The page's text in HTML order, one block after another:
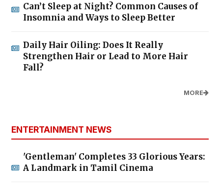
Can’t Sleep at Night? Common Causes of
Insomnia and Ways to Sleep Better
Daily Hair Oiling: Does It Really
Strengthen Hair or Lead to More Hair
Fall?
MORE
ENTERTAINMENT NEWS
'Gentleman' Completes 33 Glorious Years:
A Landmark in Tamil Cinema